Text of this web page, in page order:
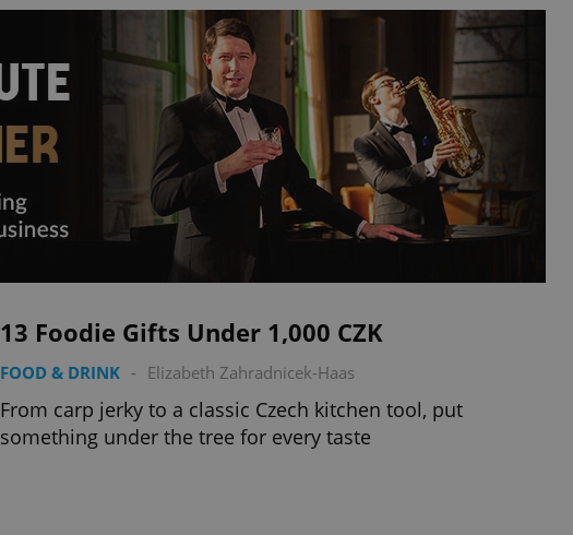
13 Foodie Gifts Under 1,000 CZK
FOOD & DRINK - Elizabeth Zahradnicek-Haas
From carp jerky to a classic Czech kitchen tool, put
something under the tree for every taste